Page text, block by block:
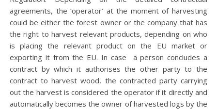
agreements, the ‘operator’ at the moment of harvesting
could be either the forest owner or the company that has
the right to harvest relevant products, depending on who
is placing the relevant product on the EU market or
exporting it from the EU. In case a person concludes a
contract by which it authorises the other party to the
contract to harvest wood, the contracted party carrying
out the harvest is considered the operator if it directly and
automatically becomes the owner of harvested logs by the